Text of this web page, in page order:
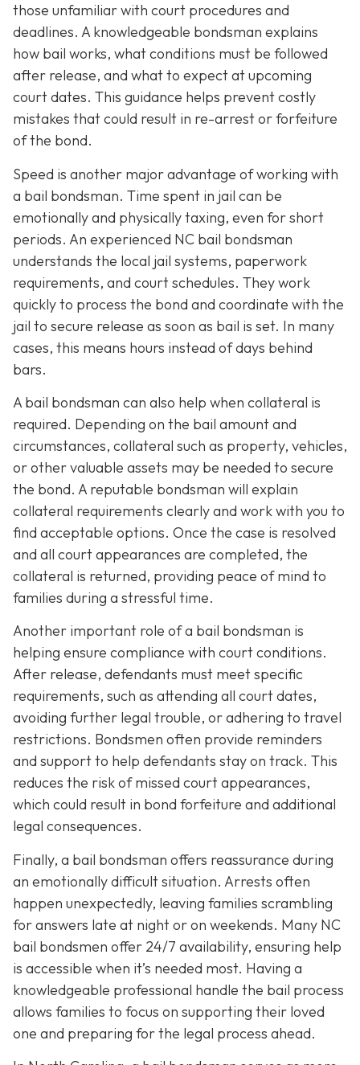
those unfamiliar with court procedures and
deadlines. A knowledgeable bondsman explains
how bail works, what conditions must be followed
after release, and what to expect at upcoming
court dates. This guidance helps prevent costly
mistakes that could result in re-arrest or forfeiture
of the bond.
Speed is another major advantage of working with
a bail bondsman. Time spent in jail can be
emotionally and physically taxing, even for short
periods. An experienced NC bail bondsman
understands the local jail systems, paperwork
requirements, and court schedules. They work
quickly to process the bond and coordinate with the
jail to secure release as soon as bail is set. In many
cases, this means hours instead of days behind
bars.
A bail bondsman can also help when collateral is
required. Depending on the bail amount and
circumstances, collateral such as property, vehicles,
or other valuable assets may be needed to secure
the bond. A reputable bondsman will explain
collateral requirements clearly and work with you to
find acceptable options. Once the case is resolved
and all court appearances are completed, the
collateral is returned, providing peace of mind to
families during a stressful time.
Another important role of a bail bondsman is
helping ensure compliance with court conditions.
After release, defendants must meet specific
requirements, such as attending all court dates,
avoiding further legal trouble, or adhering to travel
restrictions. Bondsmen often provide reminders
and support to help defendants stay on track. This
reduces the risk of missed court appearances,
which could result in bond forfeiture and additional
legal consequences.
Finally, a bail bondsman offers reassurance during
an emotionally difficult situation. Arrests often
happen unexpectedly, leaving families scrambling
for answers late at night or on weekends. Many NC
bail bondsmen offer 24/7 availability, ensuring help
is accessible when it’s needed most. Having a
knowledgeable professional handle the bail process
allows families to focus on supporting their loved
one and preparing for the legal process ahead.